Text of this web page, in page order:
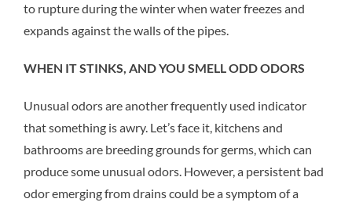
to rupture during the winter when water freezes and
expands against the walls of the pipes.
WHEN IT STINKS, AND YOU SMELL ODD ODORS
Unusual odors are another frequently used indicator
that something is awry. Let’s face it, kitchens and
bathrooms are breeding grounds for germs, which can
produce some unusual odors. However, a persistent bad
odor emerging from drains could be a symptom of a